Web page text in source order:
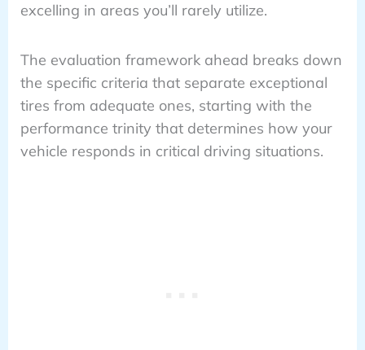
excelling in areas you’ll rarely utilize.
The evaluation framework ahead breaks down
the specific criteria that separate exceptional
tires from adequate ones, starting with the
performance trinity that determines how your
vehicle responds in critical driving situations.